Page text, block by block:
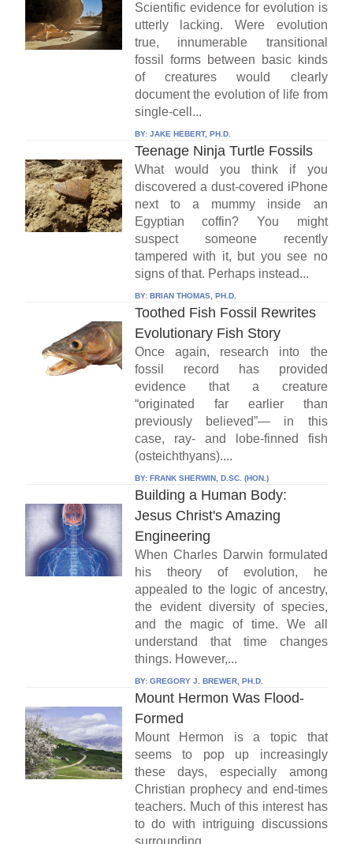
Scientific evidence for evolution is
utterly lacking. Were evolution
true, innumerable transitional
fossil forms between basic kinds
of creatures would clearly
document the evolution of life from
single-cell...
BY: JAKE HEBERT, PH.D.
Teenage Ninja Turtle Fossils
What would you think if you
discovered a dust-covered iPhone
next to a mummy inside an
Egyptian coffin? You might
suspect someone recently
tampered with it, but you see no
signs of that. Perhaps instead...
BY: BRIAN THOMAS, PH.D.
Toothed Fish Fossil Rewrites
Evolutionary Fish Story
Once again, research into the
fossil record has provided
evidence that a creature
“originated far earlier than
previously believed”— in this
case, ray- and lobe-finned fish
(osteichthyans)....
BY: FRANK SHERWIN, D.SC. (HON.)
Building a Human Body:
Jesus Christ's Amazing
Engineering
When Charles Darwin formulated
his theory of evolution, he
appealed to the logic of ancestry,
the evident diversity of species,
and the magic of time. We all
understand that time changes
things. However,...
BY: GREGORY J. BREWER, PH.D.
Mount Hermon Was Flood-
Formed
Mount Hermon is a topic that
seems to pop up increasingly
these days, especially among
Christian prophecy and end-times
teachers. Much of this interest has
to do with intriguing discussions